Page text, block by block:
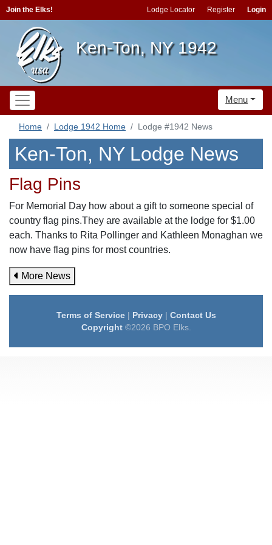
Join the Elks! Lodge Locator Register Login
Ken-Ton, NY 1942
Menu
Home Lodge 1942 Home Lodge #1942 News
Ken-Ton, NY Lodge News
Flag Pins
For Memorial Day how about a gift to someone special of
country flag pins.They are available at the lodge for $1.00
each. Thanks to Rita Pollinger and Kathleen Monaghan we
now have flag pins for most countries.
More News
Terms of Service| Privacy| Contact Us
Copyright©2026 BPO Elks.